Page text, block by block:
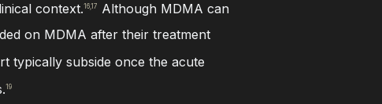
context.16,17
Although MDMA can
on MDMA after their treatment
typically subside once the acute
19